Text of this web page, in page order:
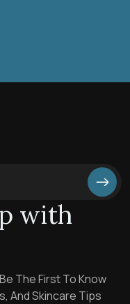
with
The First To Know
And Skincare Tips